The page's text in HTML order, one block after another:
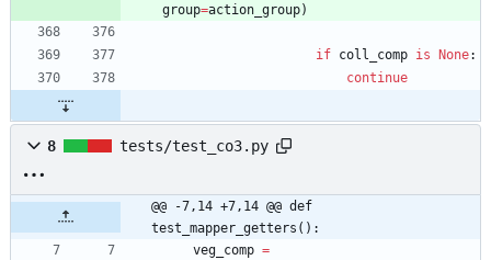
group=action_group)
if coll_comp is None:
continue
8 tests/test_co3.py
@@ -7,14 +7,14 @@ def
test_mapper_getters():
veg_comp =